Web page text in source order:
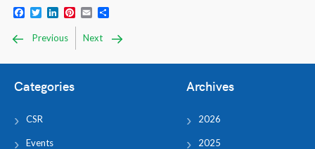
Facebook
TwitterLinkedIn
Pinterest
Email
Previous Next
Categories
CSR
Events
Archives
2026
2025